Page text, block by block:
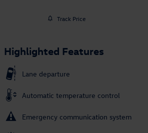
Track Price
Highlighted Features
Lane departure
Automatic temperature control
Emergency communication system